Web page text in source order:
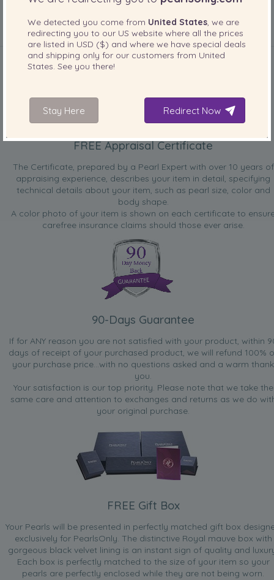
INCLUDED WITH YOUR PRODUCT
FREE Appraisal Certificate
The Certificate, prepared by a Pearl Expert with over 10 years of
appraising experience, describes your item in detail, specifying
technical details about your item, such as pearl size, color and
body shape.
A color photo of your item is shown on each certificate to
carefree insurance claims should those ever arise.
90-Days Guarantee
If for ANY reason you are not satisfied with your product, within
days of receipt of your purchased product, we will refund 100%
your purchase price...with no questions asked and a warm thank
you.
Your satisfaction is our top priority. Please note that we take the
same care and attention to exchanges and returns as we do
your original purchase.
FREE Gift Box
Your Pearls will be presented in perfectly matched gift box
exclusively for PearlsOnly. The distinctive Royal mauve box with
gorgeous black velvet lining is an instant sign of quality and
Each box is perfectly matched to the size of your item so your
pearls are perfectly enclosed while they are not being worn.
We detected you come from United States, we are
redirecting you to our US website where all the prices
are listed in USD ($) and where we have special deals
and shipping only for our customers from United
States. See you there!
Stay Here Redirect Now